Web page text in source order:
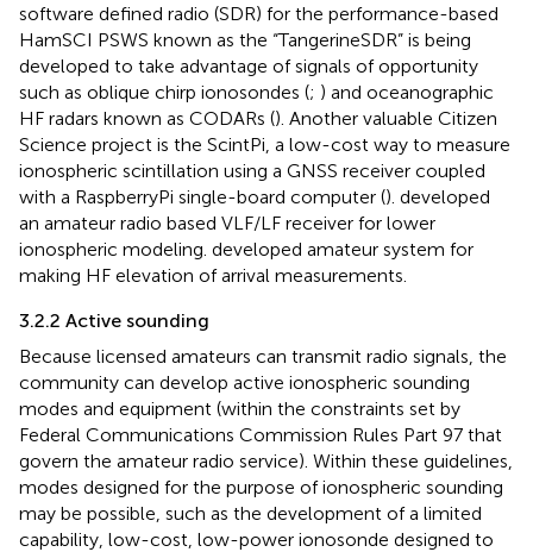
software defined radio (SDR) for the performance-based
HamSCI PSWS known as the “TangerineSDR” is being
developed to take advantage of signals of opportunity
such as oblique chirp ionosondes (; ) and oceanographic
HF radars known as CODARs (). Another valuable Citizen
Science project is the ScintPi, a low-cost way to measure
ionospheric scintillation using a GNSS receiver coupled
with a RaspberryPi single-board computer (). developed
an amateur radio based VLF/LF receiver for lower
ionospheric modeling. developed amateur system for
making HF elevation of arrival measurements.
3.2.2 Active sounding
Because licensed amateurs can transmit radio signals, the
community can develop active ionospheric sounding
modes and equipment (within the constraints set by
Federal Communications Commission Rules Part 97 that
govern the amateur radio service). Within these guidelines,
modes designed for the purpose of ionospheric sounding
may be possible, such as the development of a limited
capability, low-cost, low-power ionosonde designed to